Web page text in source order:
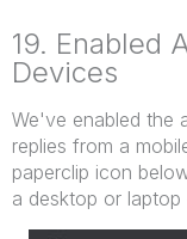
19. Enabled
Devices
We've enabled the
replies from a
paperclip icon
a desktop or laptop